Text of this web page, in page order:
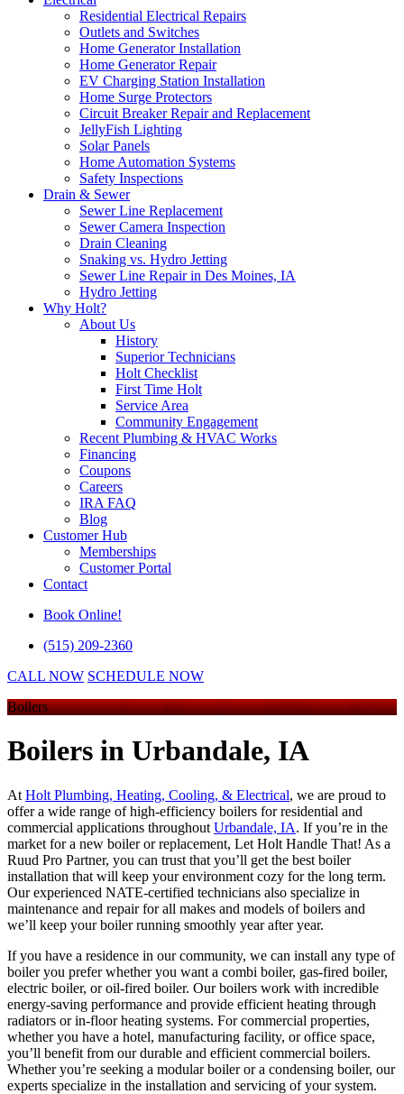
Residential Electrical Repairs
Outlets and Switches
Home Generator Installation
Home Generator Repair
EV Charging Station Installation
Home Surge Protectors
Circuit Breaker Repair and Replacement
JellyFish Lighting
Solar Panels
Home Automation Systems
Safety Inspections
Drain & Sewer
Sewer Line Replacement
Sewer Camera Inspection
Drain Cleaning
Snaking vs. Hydro Jetting
Sewer Line Repair in Des Moines, IA
Hydro Jetting
Why Holt?
About Us
History
Superior Technicians
Holt Checklist
First Time Holt
Service Area
Community Engagement
Recent Plumbing & HVAC Works
Financing
Coupons
Careers
IRA FAQ
Blog
Customer Hub
Memberships
Customer Portal
Contact
Book Online!
(515) 209-2360
CALL NOW SCHEDULE NOW
Boilers
Boilers in Urbandale, IA
At Holt Plumbing, Heating, Cooling, & Electrical, we are proud to
offer a wide range of high-efficiency boilers for residential and
commercial applications throughout Urbandale, IA. If you’re in the
market for a new boiler or replacement, Let Holt Handle That! As a
Ruud Pro Partner, you can trust that you’ll get the best boiler
installation that will keep your environment cozy for the long term.
Our experienced NATE-certified technicians also specialize in
maintenance and repair for all makes and models of boilers and
we’ll keep your boiler running smoothly year after year.
If you have a residence in our community, we can install any type of
boiler you prefer whether you want a combi boiler, gas-fired boiler,
electric boiler, or oil-fired boiler. Our boilers work with incredible
energy-saving performance and provide efficient heating through
radiators or in-floor heating systems. For commercial properties,
whether you have a hotel, manufacturing facility, or office space,
you’ll benefit from our durable and efficient commercial boilers.
Whether you’re seeking a modular boiler or a condensing boiler, our
experts specialize in the installation and servicing of your system.